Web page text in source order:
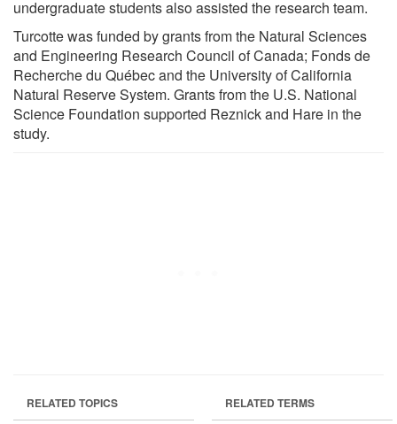
undergraduate students also assisted the research team.
Turcotte was funded by grants from the Natural Sciences
and Engineering Research Council of Canada; Fonds de
Recherche du Québec and the University of California
Natural Reserve System. Grants from the U.S. National
Science Foundation supported Reznick and Hare in the
study.
RELATED TOPICS RELATED TERMS